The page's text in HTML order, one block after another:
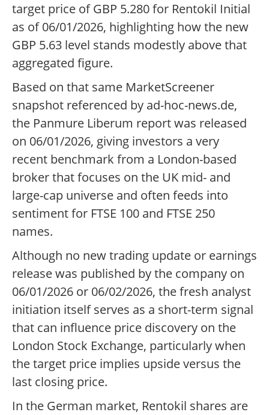
target price of GBP 5.280 for Rentokil Initial
as of 06/01/2026, highlighting how the new
GBP 5.63 level stands modestly above that
aggregated figure.
Based on that same MarketScreener
snapshot referenced by ad-hoc-news.de,
the Panmure Liberum report was released
on 06/01/2026, giving investors a very
recent benchmark from a London-based
broker that focuses on the UK mid- and
large-cap universe and often feeds into
sentiment for FTSE 100 and FTSE 250
names.
Although no new trading update or earnings
release was published by the company on
06/01/2026 or 06/02/2026, the fresh analyst
initiation itself serves as a short-term signal
that can influence price discovery on the
London Stock Exchange, particularly when
the target price implies upside versus the
last closing price.
In the German market, Rentokil shares are